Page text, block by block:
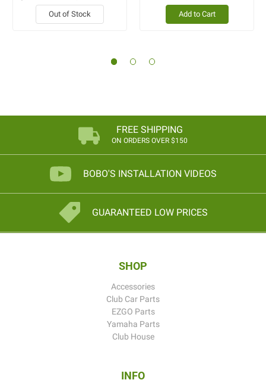
Out of Stock Add to Cart
FREE SHIPPING
ON ORDERS OVER $150
BOBO'S INSTALLATION VIDEOS
GUARANTEED LOW PRICES
SHOP
Accessories
Club Car Parts
EZGO Parts
Yamaha Parts
Club House
INFO